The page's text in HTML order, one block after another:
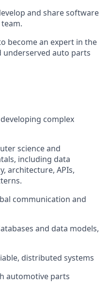
and share software
become an expert in the
underserved auto parts
complex
science and
including data
architecture, APIs,
communication and
and data models,
distributed systems
automotive parts